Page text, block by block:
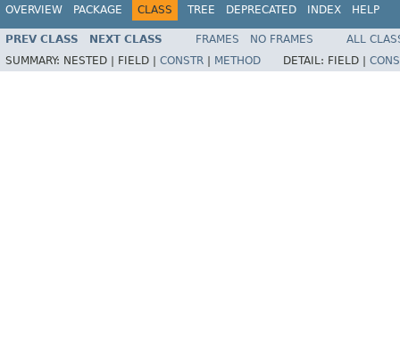
OVERVIEW PACKAGE CLASS TREE DEPRECATED INDEX HELP
PREV CLASS NEXT CLASS FRAMES NO FRAMES
ALL
SUMMARY: NESTED | FIELD | CONSTR METHOD DETAIL: FIELD |